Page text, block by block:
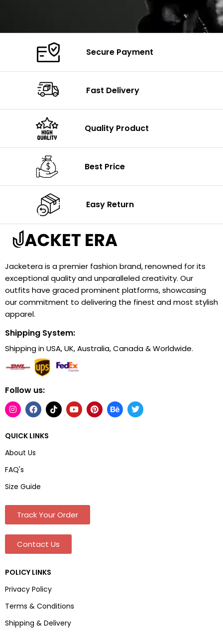
Secure Payment
Fast Delivery
Quality Product
Best Price
Easy Return
Jacketera is a premier fashion brand, renowned for its
exceptional quality and unparalleled creativity. Our
outfits have graced prominent platforms, showcasing
our commitment to delivering the finest and most stylish
apparel.
Shipping System:
Shipping in USA, UK, Australia, Canada & Worldwide.
Follow us:
QUICK LINKS
About Us
FAQ's
Size Guide
Track Your Order
Contact Us
POLICY LINKS
Privacy Policy
Terms & Conditions
Shipping & Delivery